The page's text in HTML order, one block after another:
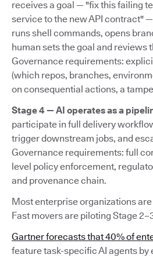
receives a goal — "fix this failing
service to the new API contract"
runs shell commands, opens
human sets the goal and reviews
Governance requirements:
(which repos, branches,
on consequential actions, a
Stage 4 — AI operates as a
participate in full delivery
trigger downstream jobs, and
Governance requirements: full
level policy enforcement,
and provenance chain.
Most enterprise organizations are
Fast movers are piloting Stage
Gartner forecasts that 40% of
feature task-specific AI agents by